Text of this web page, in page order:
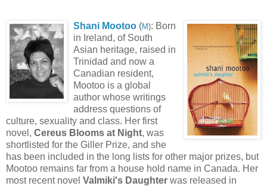
Shani Mootoo (M): Born
in Ireland, of South
Asian heritage, raised in
Trinidad and now a
Canadian resident,
Mootoo is a global
author whose writings
address questions of
culture, sexuality and class. Her first
novel, Cereus Blooms at Night, was
shortlisted for the Giller Prize, and she
has been included in the long lists for other major prizes, but
Mootoo remains far from a house hold name in Canada. Her
most recent novel Valmiki's Daughter was released in